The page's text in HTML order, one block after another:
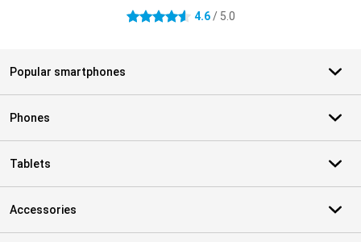
4.6 stars 4.6/ 5.0
Popular smartphones
Phones
Tablets
Accessories